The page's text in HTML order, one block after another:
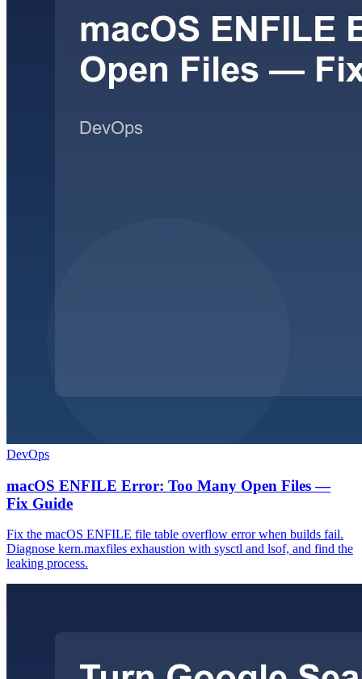
DevOps
macOS ENFILE Error: Too Many Open Files —
Fix Guide
Fix the macOS ENFILE file table overflow error when builds fail.
Diagnose kern.maxfiles exhaustion with sysctl and lsof, and find the
leaking process.